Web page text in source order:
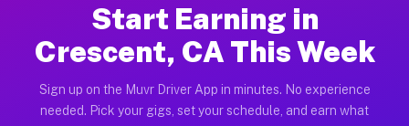
Start Earning in
Crescent, CA This Week
Sign up on the Muvr Driver App in minutes. No experience
needed. Pick your gigs, set your schedule, and earn what